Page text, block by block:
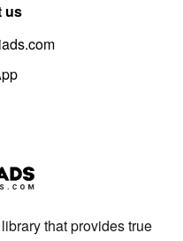
us
that provides true